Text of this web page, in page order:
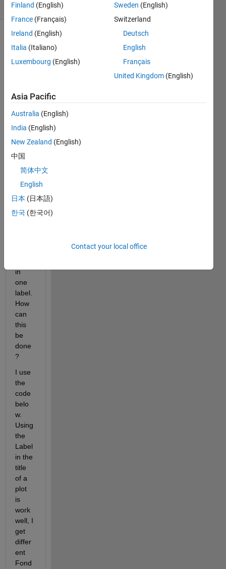
(30 days)
using
a
label
Appd
esign
er.
Howe
ver I
want
to
use
in
one
label.
How
can
this
be
done
?
I use
the
code
belo
w.
Using
the
Label
in the
title
of a
plot
is
work
well, I
get
differ
ent
Fond
Finland (English)
France (Français)
Ireland (English)
Italia (Italiano)
Luxembourg (English)
Sweden (English)
Switzerland
Deutsch
English
Français
United Kingdom (English)
Asia Pacific
Australia (English)
India (English)
New Zealand (English)
中国
简体中文
English
日本 (日本語)
한국 (한국어)
Contact your local office